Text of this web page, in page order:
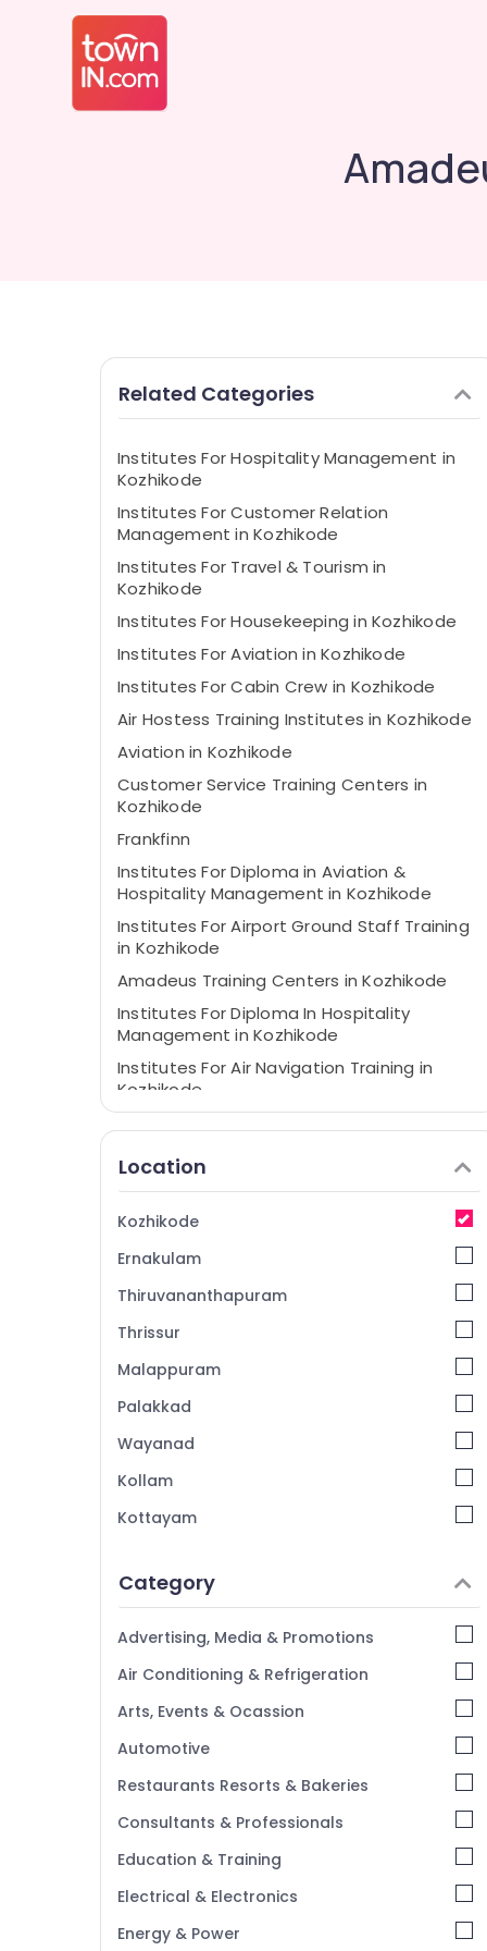
Related Categories
Institutes For Hospitality Management in
Kozhikode
Institutes For Customer Relation
Management in Kozhikode
Institutes For Travel & Tourism in
Kozhikode
Institutes For Housekeeping in Kozhikode
Institutes For Aviation in Kozhikode
Institutes For Cabin Crew in Kozhikode
Air Hostess Training Institutes in Kozhikode
Aviation in Kozhikode
Customer Service Training Centers in
Kozhikode
Frankfinn
Institutes For Diploma in Aviation &
Hospitality Management in Kozhikode
Institutes For Airport Ground Staff Training
in Kozhikode
Amadeus Training Centers in Kozhikode
Institutes For Diploma In Hospitality
Management in Kozhikode
Institutes For Air Navigation Training in
Kozhikode
Location
Kozhikode
Ernakulam
Thiruvananthapuram
Thrissur
Malappuram
Palakkad
Wayanad
Kollam
Kottayam
Alappuzha
Kannur
Pathanamthitta
Kasaragod
Kerala
Chennai
Coimbatore
Madurai
Thiruchirappalli
Tiruppur
Category
Advertising, Media & Promotions
Air Conditioning & Refrigeration
Arts, Events & Ocassion
Automotive
Restaurants Resorts & Bakeries
Consultants & Professionals
Education & Training
Electrical & Electronics
Energy & Power